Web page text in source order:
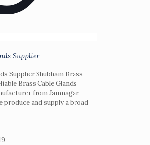
Supplier
Supplier Shubham Brass
Brass Cable Glands
from Jamnagar,
produce and supply a broad